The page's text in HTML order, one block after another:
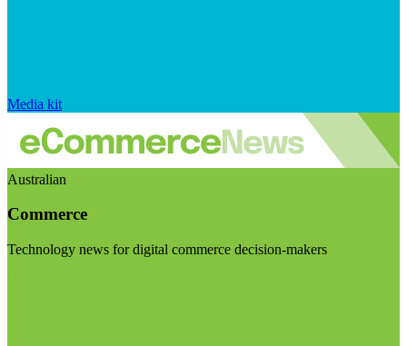
Media kit
Australian
Commerce
Technology news for digital commerce decision-makers